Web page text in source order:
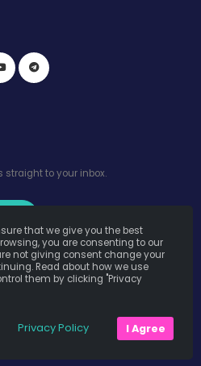
straight to your inbox.
that we give you the best
you are consenting to our
not giving consent change your
Read about how we use
them by clicking "Privacy
Privacy Policy I Agree